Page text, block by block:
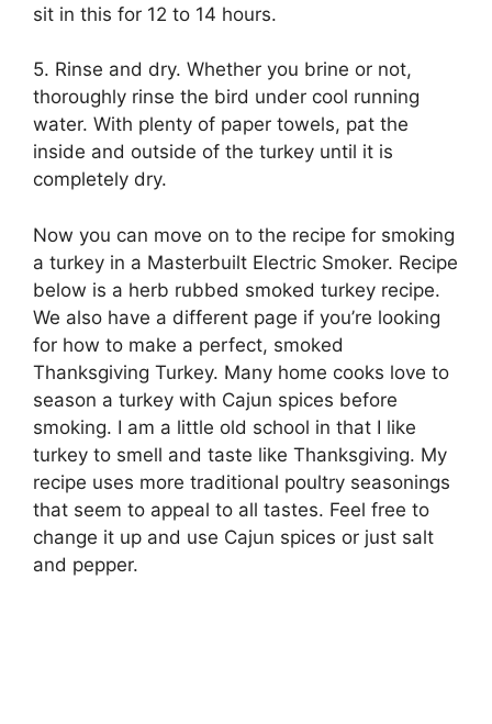
sit in this for 12 to 14 hours.
5. Rinse and dry. Whether you brine or not,
thoroughly rinse the bird under cool running
water. With plenty of paper towels, pat the
inside and outside of the turkey until it is
completely dry.
Now you can move on to the recipe for smoking
a turkey in a Masterbuilt Electric Smoker. Recipe
below is a herb rubbed smoked turkey recipe.
We also have a different page if you’re looking
for how to make a perfect, smoked
Thanksgiving Turkey. Many home cooks love to
season a turkey with Cajun spices before
smoking. I am a little old school in that I like
turkey to smell and taste like Thanksgiving. My
recipe uses more traditional poultry seasonings
that seem to appeal to all tastes. Feel free to
change it up and use Cajun spices or just salt
and pepper.